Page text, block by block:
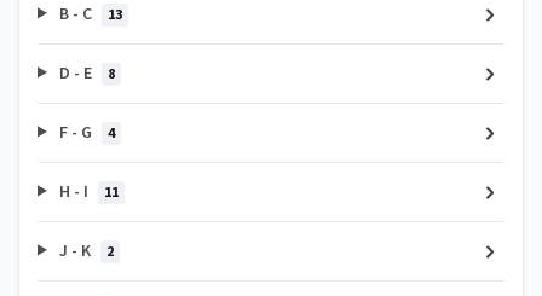
B - C 13
D - E 8
F - G 4
H - I 11
J - K 2